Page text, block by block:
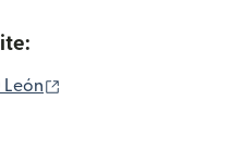
León